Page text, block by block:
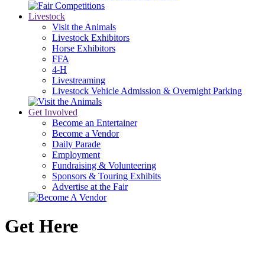
Livestock
Visit the Animals
Livestock Exhibitors
Horse Exhibitors
FFA
4-H
Livestreaming
Livestock Vehicle Admission & Overnight Parking
Get Involved
Become an Entertainer
Become a Vendor
Daily Parade
Employment
Fundraising & Volunteering
Sponsors & Touring Exhibits
Advertise at the Fair
Get Here